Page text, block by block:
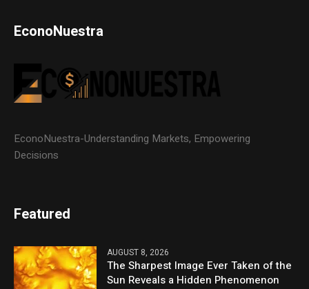
EconoNuestra
EconoNuestra-Understanding Markets, Empowering
Decisions
Featured
AUGUST 8, 2026
The Sharpest Image Ever Taken of the
Sun Reveals a Hidden Phenomenon